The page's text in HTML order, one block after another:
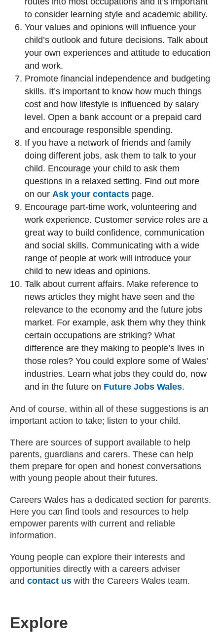
to consider learning style and academic ability.
Your values and opinions will influence your
child’s outlook and future decisions. Talk about
your own experiences and attitude to education
and work.
Promote financial independence and budgeting
skills. It’s important to know how much things
cost and how lifestyle is influenced by salary
level. Open a bank account or a prepaid card
and encourage responsible spending.
If you have a network of friends and family
doing different jobs, ask them to talk to your
child. Encourage your child to ask them
questions in a relaxed setting. Find out more
on our Ask your contacts page.
Encourage part-time work, volunteering and
work experience. Customer service roles are a
great way to build confidence, communication
and social skills. Communicating with a wide
range of people at work will introduce your
child to new ideas and opinions.
Talk about current affairs. Make reference to
news articles they might have seen and the
relevance to the economy and the future jobs
market. For example, ask them why they think
certain occupations are striking? What
difference are they making to people’s lives in
those roles? You could explore some of Wales’
industries. Learn what jobs they could do, now
and in the future on Future Jobs Wales.
And of course, within all of these suggestions is an
important action to take; listen to your child.
There are sources of support available to help
parents, guardians and carers. These can help
them prepare for open and honest conversations
with young people about their futures.
Careers Wales has a dedicated section for parents.
Here you can find tools and resources to help
empower parents with current and reliable
information.
Young people can explore their interests and
opportunities directly with a careers adviser
and contact us with the Careers Wales team.
Explore